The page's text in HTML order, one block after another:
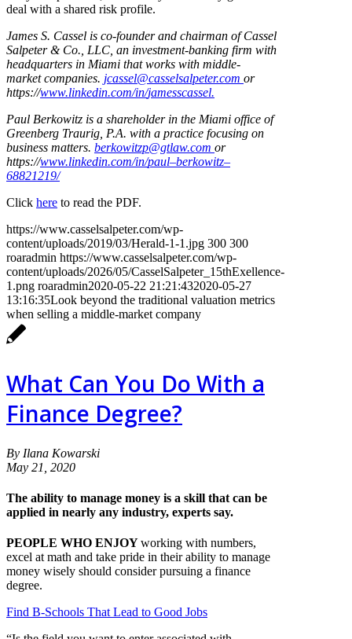
deal with a shared risk profile.
James S. Cassel is co-founder and chairman of Cassel
Salpeter & Co., LLC, an investment-banking firm with
headquarters in Miami that works with middle-
marketcompanies. jcassel@casselsalpeter.com or
https://www.linkedin.com/in/jamesscassel.
Paul Berkowitz is a shareholder in the Miami office of
Greenberg Traurig, P.A. with a practice focusing on
business matters. berkowitzp@gtlaw.com or
https://www.linkedin.com/in/paul–berkowitz–
68821219/
Click here to read the PDF.
https://www.casselsalpeter.com/wp-
content/uploads/2019/03/Herald-1-1.jpg 300 300
roaradmin https://www.casselsalpeter.com/wp-
content/uploads/2026/05/CasselSalpeter_15thExellence-
1.png roaradmin2020-05-22 21:21:432020-05-27
13:16:35Look beyond the traditional valuation metrics
when selling a middle-market company
What Can You Do With a
Finance Degree?
By Ilana Kowarski
May 21, 2020
The ability to manage money is a skill that can be
applied in nearly any industry, experts say.
PEOPLE WHO ENJOYworking with numbers,
excel at math and take pride in their ability to manage
money wisely should consider pursuing a finance
degree.
Find B-Schools That Lead to Good Jobs